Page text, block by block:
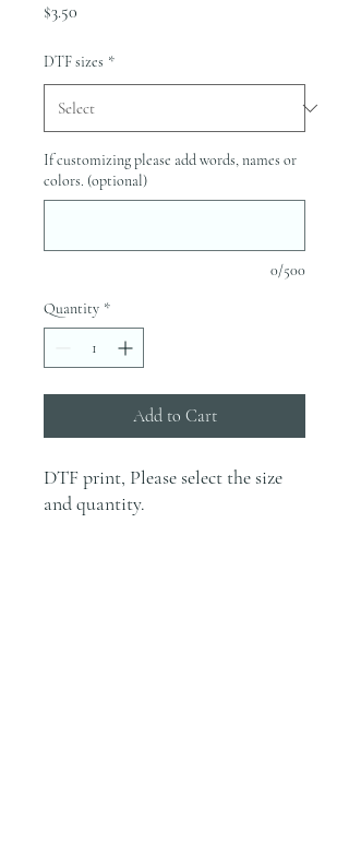
$3.50
DTF sizes *
If customizing please add words, names or
colors. (optional)
0/500
Quantity *
Add to Cart
DTF print, Please select the size
and quantity.